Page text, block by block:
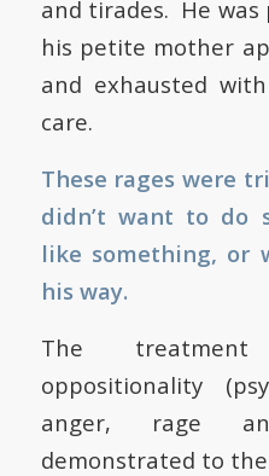
and tirades. He was
his petite mother
and exhausted
care.
These rages were
didn’t want to do
like something, or
his way.
The
oppositionality
anger, rage
demonstrated to